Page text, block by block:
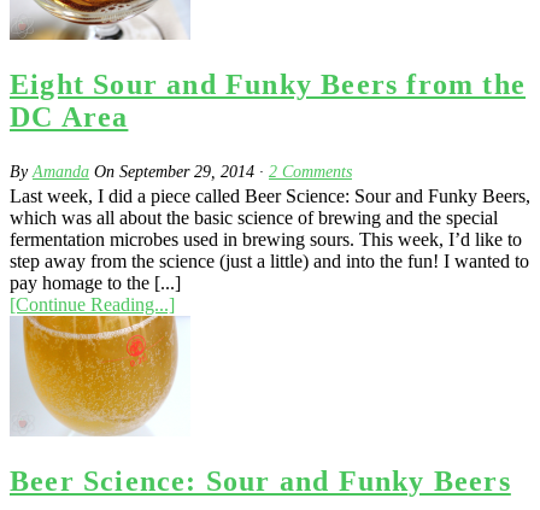
Eight Sour and Funky Beers from the
DC Area
ByAmanda On September 29, 2014 · 2 Comments
Last week, I did a piece called Beer Science: Sour and Funky Beers,
which was all about the basic science of brewing and the special
fermentation microbes used in brewing sours. This week, I’d like to
step away from the science (just a little) and into the fun! I wanted to
pay homage to the [...]
[Continue Reading...]
Beer Science: Sour and Funky Beers